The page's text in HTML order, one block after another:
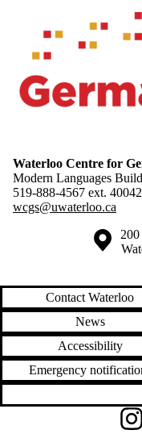
Information about
Waterloo Centre for
Modern Languages
519-888-4567 ext. 40042
wcgs@uwaterloo.ca
Information about the
Contact Waterloo
News
Accessibility
Emergency